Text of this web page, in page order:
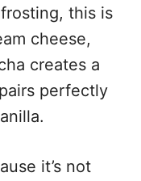
this is
cheese,
creates a
perfectly
it’s not